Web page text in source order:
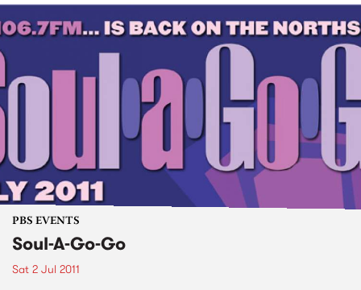
PBS EVENTS
Soul-A-Go-Go
Sat 2 Jul 2011